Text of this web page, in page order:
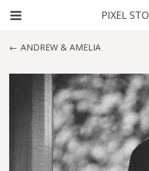
ANDREW & AMELIA